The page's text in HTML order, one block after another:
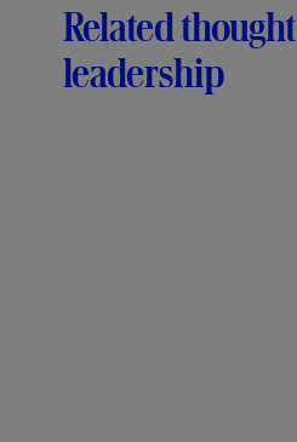
Related thought
leadership